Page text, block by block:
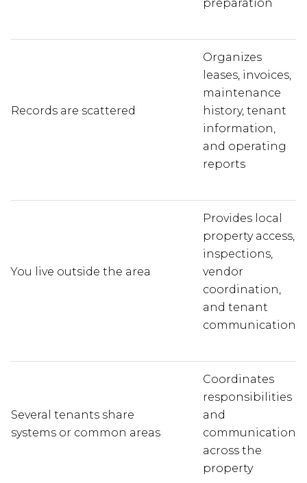
preparation
Records are scattered
Organizes
leases, invoices,
maintenance
history, tenant
information,
and operating
reports
You live outside the area
Provides local
property access,
inspections,
vendor
coordination,
and tenant
communication
Several tenants share
systems or common areas
Coordinates
responsibilities
and
communication
across the
property